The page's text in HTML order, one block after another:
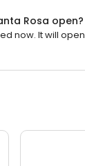
Rosa open?
now. It will